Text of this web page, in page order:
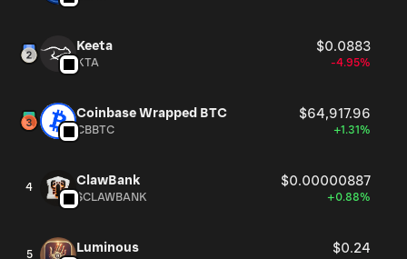
Keeta $0.0883
KTA -4.95%
Coinbase Wrapped BTC $64,917.96
CBBTC +1.31%
4 ClawBank $0.00000887
$CLAWBANK +0.88%
5 Luminous $0.24